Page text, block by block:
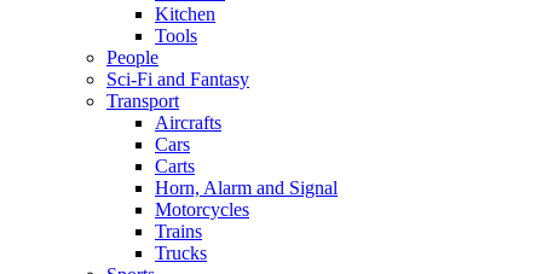
Kitchen
Tools
People
Sci-Fi and Fantasy
Transport
Aircrafts
Cars
Carts
Horn, Alarm and Signal
Motorcycles
Trains
Trucks